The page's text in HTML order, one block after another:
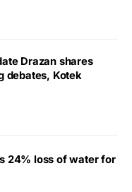
Drazan shares
debates, Kotek
24% loss of water for